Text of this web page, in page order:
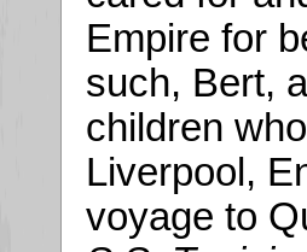
Empire for
such, Bert,
children
Liverpool,
voyage to